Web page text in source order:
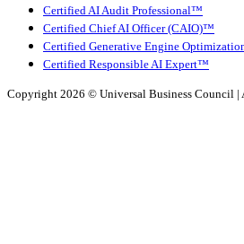
Certified AI Audit Professional™
Certified Chief AI Officer (CAIO)™
Certified Generative Engine
Certified Responsible AI Expert™
Copyright 2026 © Universal Business Council